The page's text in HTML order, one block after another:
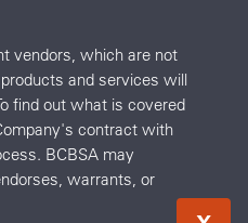
vendors, which are not
and services will
find out what is covered
contract with
BCBSA may
warrants, or